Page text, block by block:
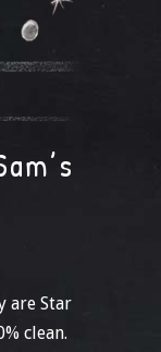
are Star
clean.